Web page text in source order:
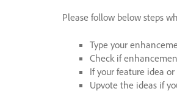
Please follow below steps
Type your
Check if
If your feature idea
Upvote the ideas if